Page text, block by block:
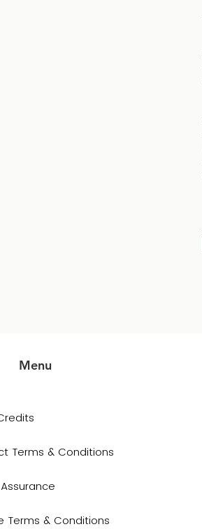
Menu
Terms & Conditions
Terms & Conditions